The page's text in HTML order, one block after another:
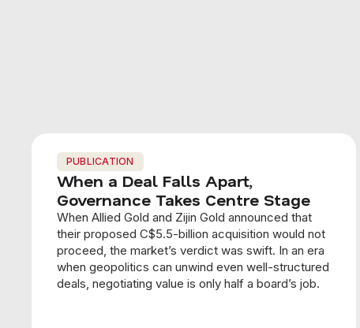
PUBLICATION
When a Deal Falls Apart,
Governance Takes Centre Stage
When Allied Gold and Zijin Gold announced that
their proposed C$5.5-billion acquisition would not
proceed, the market’s verdict was swift. In an era
when geopolitics can unwind even well-structured
deals, negotiating value is only half a board’s job.